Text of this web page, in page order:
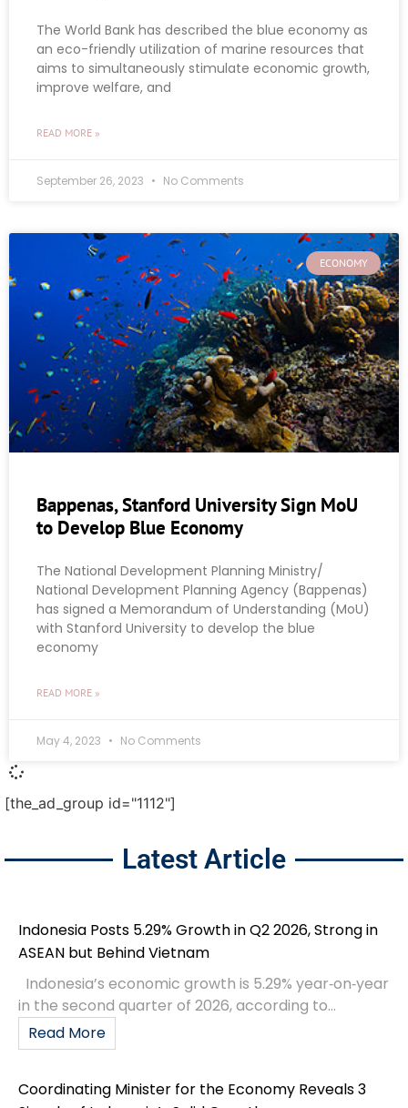
The World Bank has described the blue economy as
an eco-friendly utilization of marine resources that
aims to simultaneously stimulate economic growth,
improve welfare, and
READ MORE »
September 26, 2023 No Comments
ECONOMY
Bappenas, Stanford University Sign MoU
to Develop Blue Economy
The National Development Planning Ministry/
National Development Planning Agency (Bappenas)
has signed a Memorandum of Understanding (MoU)
with Stanford University to develop the blue
economy
READ MORE »
May 4, 2023 No Comments
[the_ad_group id="1112"]
Latest Article
Indonesia Posts 5.29% Growth in Q2 2026, Strong in
ASEAN but Behind Vietnam
Indonesia’s economic growth is 5.29% year‑on‑year
in the second quarter of 2026, according to...
Read More
Coordinating Minister for the Economy Reveals 3